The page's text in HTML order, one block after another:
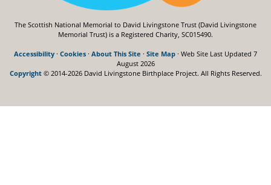
The Scottish National Memorial to David Livingstone Trust (David Livingstone
Memorial Trust) is a Registered Charity, SC015490.
Accessibility · Cookies · About This Site · Site Map · Web Site Last Updated 7
August 2026
Copyright© 2014-2026 David Livingstone Birthplace Project. All Rights Reserved.